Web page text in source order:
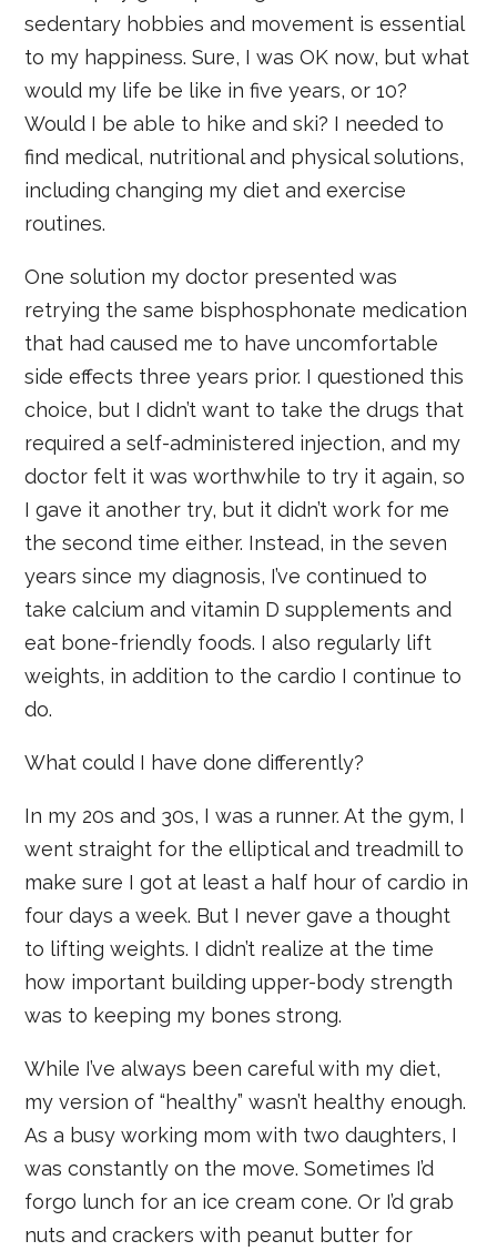
sedentary hobbies and movement is essential
to my happiness. Sure, I was OK now, but what
would my life be like in five years, or 10?
Would I be able to hike and ski? I needed to
find medical, nutritional and physical solutions,
including changing my diet and exercise
routines.
One solution my doctor presented was
retrying the same bisphosphonate medication
that had caused me to have uncomfortable
side effects three years prior. I questioned this
choice, but I didn’t want to take the drugs that
required a self-administered injection, and my
doctor felt it was worthwhile to try it again, so
I gave it another try, but it didn’t work for me
the second time either. Instead, in the seven
years since my diagnosis, I’ve continued to
take calcium and vitamin D supplements and
eat bone-friendly foods. I also regularly lift
weights, in addition to the cardio I continue to
do.
What could I have done differently?
In my 20s and 30s, I was a runner. At the gym, I
went straight for the elliptical and treadmill to
make sure I got at least a half hour of cardio in
four days a week. But I never gave a thought
to lifting weights. I didn’t realize at the time
how important building upper-body strength
was to keeping my bones strong.
While I’ve always been careful with my diet,
my version of “healthy” wasn’t healthy enough.
As a busy working mom with two daughters, I
was constantly on the move. Sometimes I’d
forgo lunch for an ice cream cone. Or I’d grab
nuts and crackers with peanut butter for